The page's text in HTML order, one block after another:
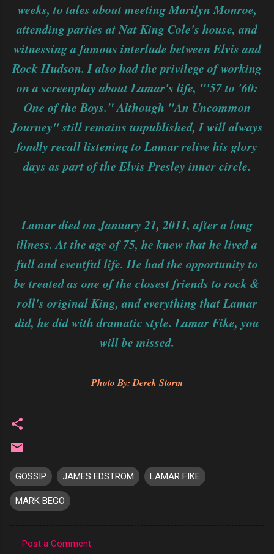
weeks, to tales about meeting Marilyn Monroe,
attending parties at Nat King Cole's house, and
witnessing a famous interlude between Elvis and
Rock Hudson. I also had the privilege of working
on a screenplay about Lamar's life, "'57 to '60:
One of the Boys." Although "An Uncommon
Journey" still remains unpublished, I will always
fondly recall listening to Lamar relive his glory
days as part of the Elvis Presley inner circle.
Lamar died on January 21, 2011, after a long
illness. At the age of 75, he knew that he lived a
full and eventful life. He had the opportunity to
be treated as one of the closest friends to rock &
roll's original King, and everything that Lamar
did, he did with dramatic style. Lamar Fike, you
will be missed.
Photo By: Derek Storm
GOSSIP JAMES EDSTROM LAMAR FIKE
MARK BEGO
Post a Comment